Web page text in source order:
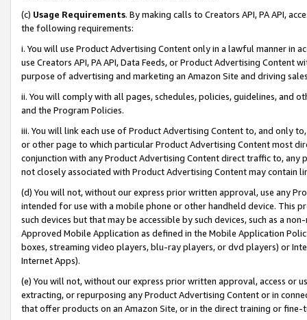
(c) Usage Requirements. By making calls to Creators API, PA API,
the following requirements:
i. You will use Product Advertising Content only in a lawful manner in
use Creators API, PA API, Data Feeds, or Product Advertising
purpose of advertising and marketing an Amazon Site and driving
ii. You will comply with all pages, schedules, policies, guidelines, and
and the Program Policies.
iii. You will link each use of Product Advertising Content to, and only
or other page to which particular Product Advertising Content most
conjunction with any Product Advertising Content direct traffic to,
not closely associated with Product Advertising Content may contain
(d) You will not, without our express prior written approval, use any
intended for use with a mobile phone or other handheld device. This
such devices but that may be accessible by such devices, such as a
Approved Mobile Application as defined in the Mobile Application
boxes, streaming video players, blu-ray players, or dvd players) or
Internet Apps).
(e) You will not, without our express prior written approval, access or
extracting, or repurposing any Product Advertising Content or in
that offer products on an Amazon Site, or in the direct training or